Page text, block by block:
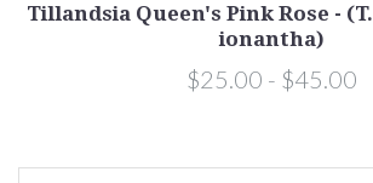
Tillandsia Queen's Pink Rose -
ionantha)
$25.00 - $45.00